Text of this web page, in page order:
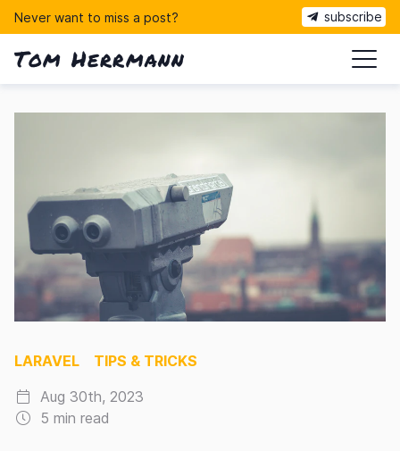
Never want to miss a post? subscribe
Tom Herrmann
LARAVEL
TIPS & TRICKS
Aug 30th, 2023
5 min read